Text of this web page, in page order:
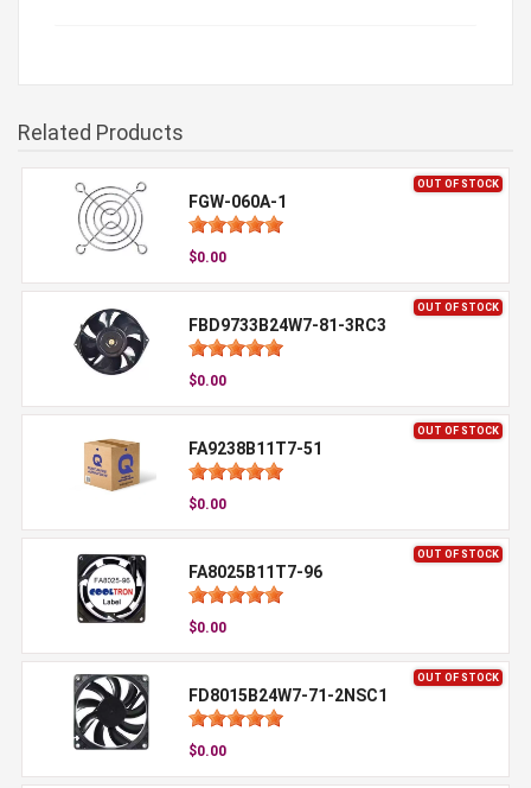
Related Products
OUT OF STOCK
FGW-060A-1
$0.00
OUT OF STOCK
FBD9733B24W7-81-3RC3
$0.00
OUT OF STOCK
FA9238B11T7-51
$0.00
OUT OF STOCK
FA8025B11T7-96
$0.00
OUT OF STOCK
FD8015B24W7-71-2NSC1
$0.00